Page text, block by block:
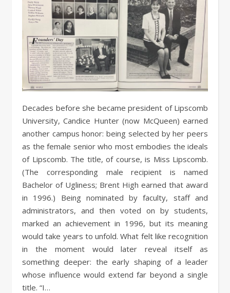
Decades before she became president of Lipscomb
University, Candice Hunter (now McQueen) earned
another campus honor: being selected by her peers
as the female senior who most embodies the ideals
of Lipscomb. The title, of course, is Miss Lipscomb.
(The corresponding male recipient is named
Bachelor of Ugliness; Brent High earned that award
in 1996.) Being nominated by faculty, staff and
administrators, and then voted on by students,
marked an achievement in 1996, but its meaning
would take years to unfold. What felt like recognition
in the moment would later reveal itself as
something deeper: the early shaping of a leader
whose influence would extend far beyond a single
title. “I…